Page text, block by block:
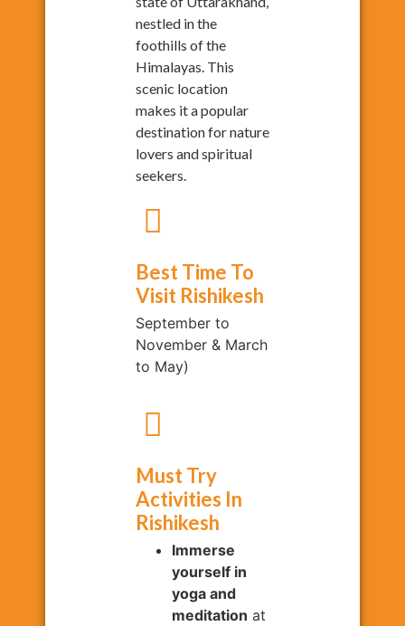
nestled in the
foothills of the
Himalayas. This
scenic location
makes it a popular
destination for nature
lovers and spiritual
seekers.
Best Time To
Visit Rishikesh
September to
November & March
to May)
Must Try
Activities In
Rishikesh
Immerse
yourself in
yoga and
meditation at